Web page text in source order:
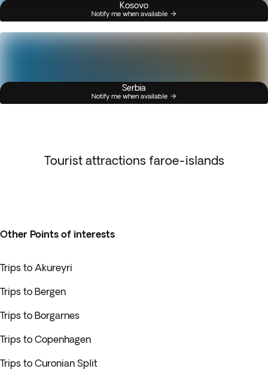
Kosovo
Notify me when available
Serbia
Notify me when available
Tourist attractions faroe-islands
Other Points of interests
Trips to Akureyri
Trips to Bergen
Trips to Borgarnes
Trips to Copenhagen
Trips to Curonian Split